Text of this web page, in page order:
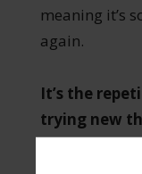
meaning it’s
again.
It’s the
trying new